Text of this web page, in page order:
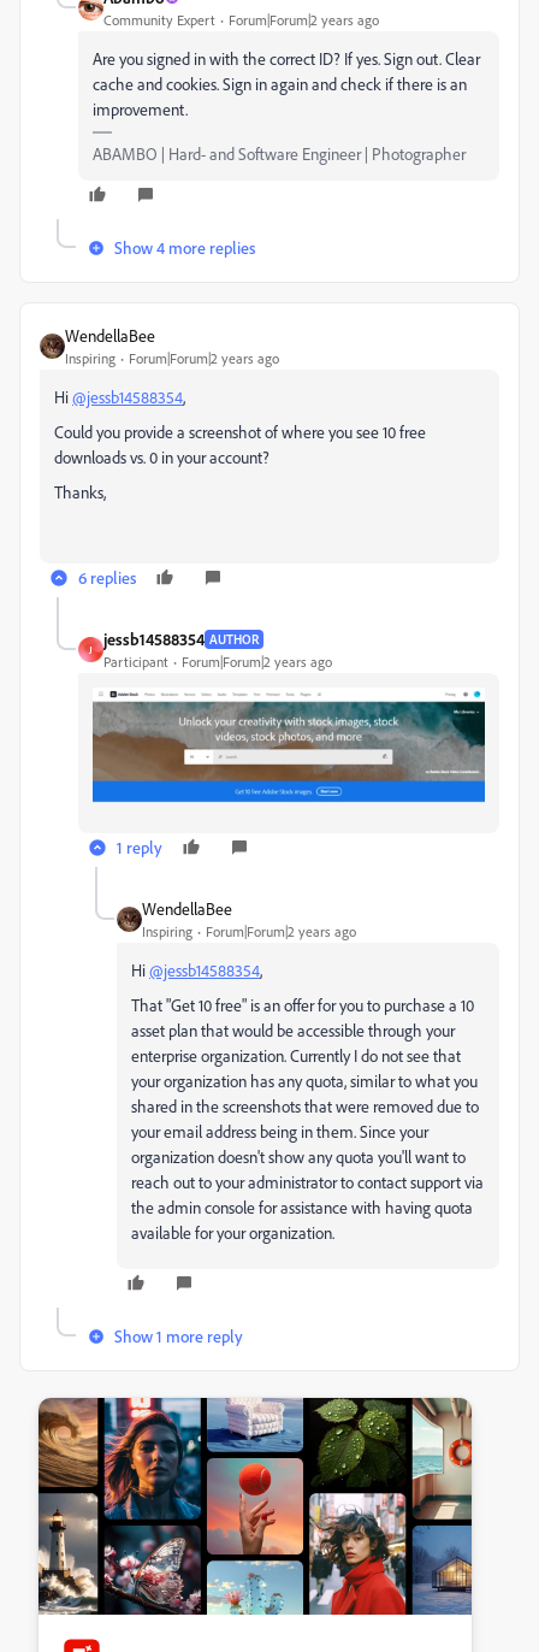
Community Expert Forum|Forum|2 years ago
Are you signed in with the correct ID? If yes. Sign out. Clear
cache and cookies. Sign in again and check if there is an
improvement.
ABAMBO | Hard- and Software Engineer | Photographer
Show 4 more replies
WendellaBee
Inspiring Forum|Forum|2 years ago
Hi@jessb14588354,
Could you provide a screenshot of where you see 10 free
downloads vs. 0 in your account?
Thanks,
6 replies
J
jessb14588354 AUTHOR
Participant Forum|Forum|2 years ago
1 reply
WendellaBee
Inspiring Forum|Forum|2 years ago
Hi@jessb14588354,
That "Get 10 free" is an offer for you to purchase a 10
asset plan that would be accessible through your
enterprise organization. Currently I do not see that
your organization has any quota, similar to what you
shared in the screenshots that were removed due to
your email address being in them. Since your
organization doesn't show any quota you'll want to
reach out to your administrator to contact support via
the admin console for assistance with having quota
available for your organization.
Show 1 more reply